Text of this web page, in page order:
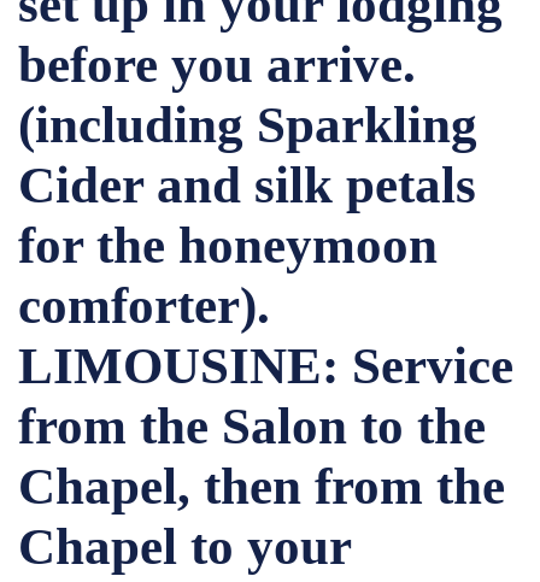
before you arrive.
(including Sparkling
Cider and silk petals
for the honeymoon
comforter).
LIMOUSINE: Service
from the Salon to the
Chapel, then from the
Chapel to your